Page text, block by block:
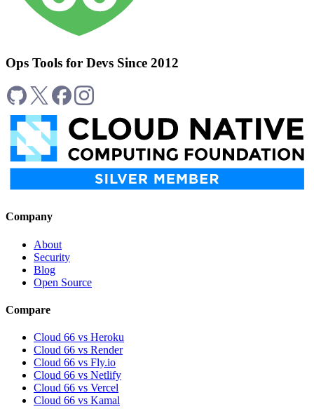
Ops Tools for Devs Since 2012
Company
About
Security
Blog
Open Source
Compare
Cloud 66 vs Heroku
Cloud 66 vs Render
Cloud 66 vs Fly.io
Cloud 66 vs Netlify
Cloud 66 vs Vercel
Cloud 66 vs Kamal